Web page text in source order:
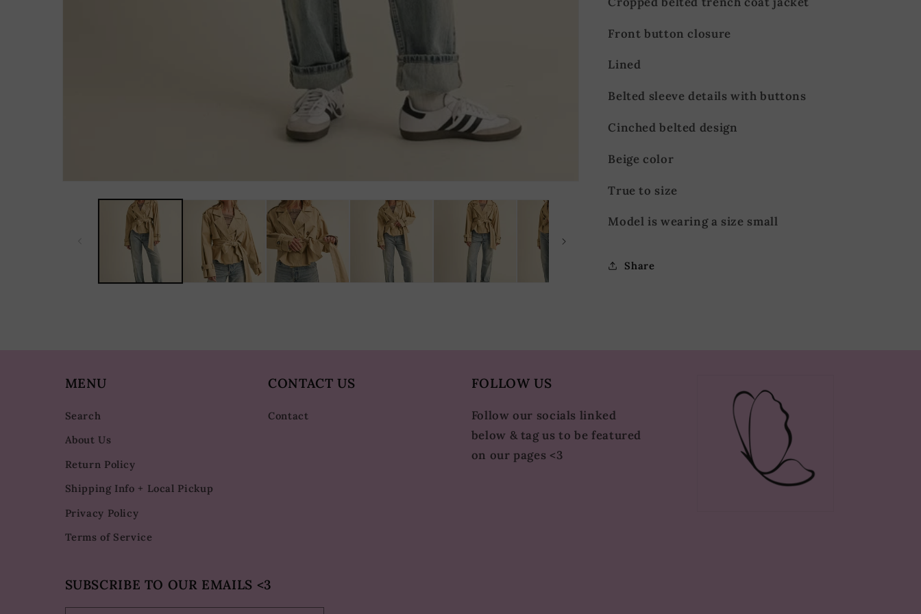
Front button closure
Lined
Belted sleeve details with buttons
Cinched belted design
Beige color
True to size
Model is wearing a size small
Share
MENU
Search
About Us
Return Policy
Shipping Info + Local Pickup
Privacy Policy
Terms of Service
CONTACT US
Contact
FOLLOW US
Follow our socials linked
below & tag us to be featured
on our pages <3
SUBSCRIBE TO OUR EMAILS <3